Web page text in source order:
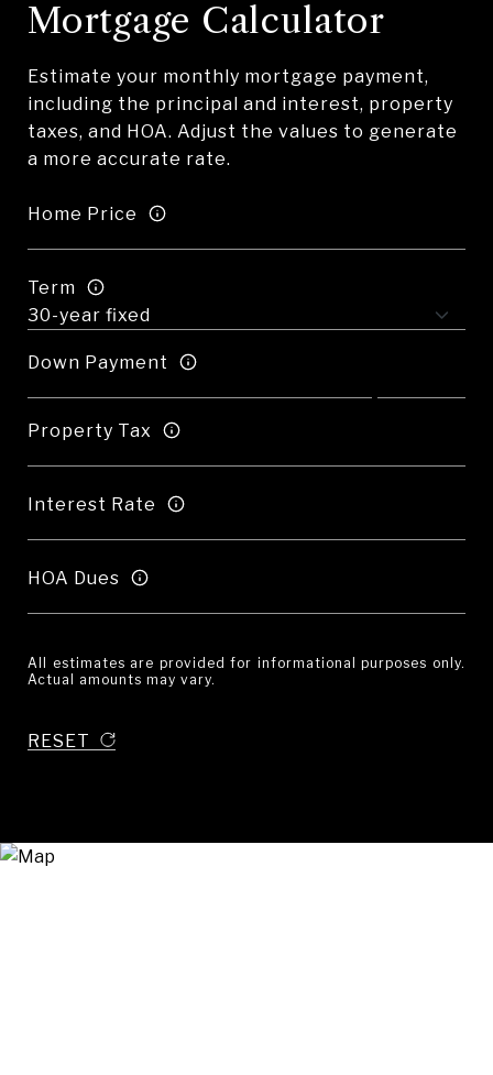
Mortgage Calculator
Estimate your monthly mortgage payment,
including the principal and interest, property
taxes, and HOA. Adjust the values to generate
a more accurate rate.
Home Price
Term
Down Payment
Property Tax
Interest Rate
HOA Dues
All estimates are provided for informational purposes only.
Actual amounts may vary.
RESET